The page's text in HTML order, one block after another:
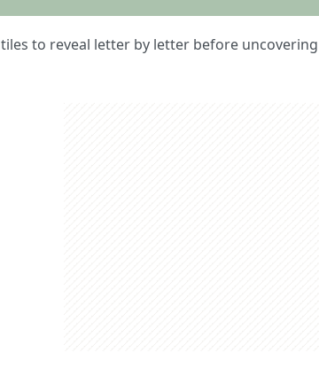
tiles to reveal letter by letter before